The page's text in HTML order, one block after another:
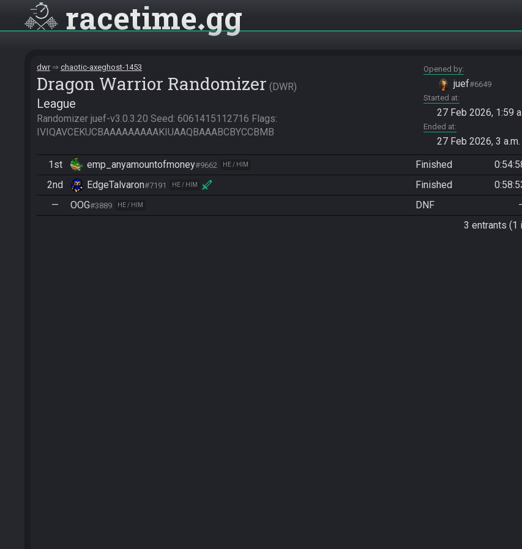
racetime gg
dwr chaotic-axeghost-1453
Dragon Warrior Randomizer DWR
League
Randomizer juef-v3.0.3.20 Seed: 6061415112716 Flags:
IVIQAVCEKUCBAAAAAAAAAKIUAAQBAAABCBYCCBMB
Opened by
juef#6649
Started at
27 Feb 2026, 1:59
Ended at
27 Feb 2026, 3 a.m.
1st emp_anyamountofmoney#9662 HE / HIM Finished
2nd EdgeTalvaron#7191 HE / HIM Finished
— OOG#3889 HE / HIM DNF
3 entrants (1